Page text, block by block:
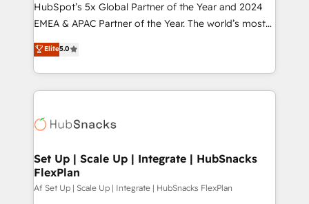
HubSpot’s 5x Global Partner of the Year and 2024
EMEA & APAC Partner of the Year. The world’s most
experienced and fully accredited HubSpot Solutions
Partner. 🚀 With 2,750+ HubSpot projects delivered
and 370+ specialists across EMEA, APAC and NAM,
we de-risk complex CRM programmes and
multi-region migrations to AI-powered automation,
scale. 🏆 HubSpot’s CEO called us “the partner of the
future.” Others agree it is proof of trust built through
measurable impact.
Elite5.0
Set Up | Scale Up | Integrate | HubSnacks
FlexPlan
Af Set Up | Scale Up | Integrate | HubSnacks FlexPlan